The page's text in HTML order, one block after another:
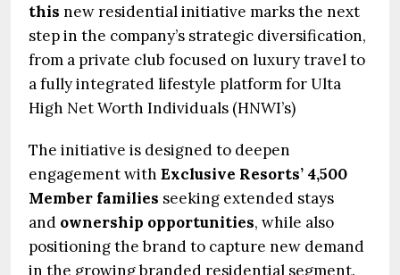
this new residential initiative marks the next
step in the company’s strategic diversification,
from a private club focused on luxury travel to
a fully integrated lifestyle platform for Ulta
High Net Worth Individuals (HNWI’s)
The initiative is designed to deepen
engagement with Exclusive Resorts’ 4,500
Member families seeking extended stays
and ownership opportunities, while also
positioning the brand to capture new demand
in the growing branded residential segment.